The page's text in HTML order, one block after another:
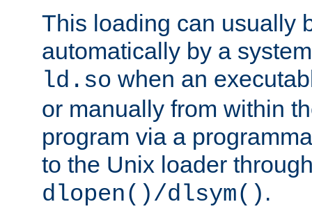
This loading can usually
automatically by a
ld.so when an
or manually from within
program via a
to the Unix loader
dlopen()/dlsym() .